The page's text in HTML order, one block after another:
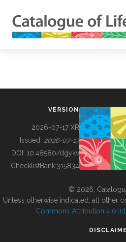
BUILDING COL
VERSION
2026-07-17 XR
Issued: 2026-07-17
DOI: 10.48580/dgykv
ChecklistBank:315834
© 2026,
Unless otherwise indicated, all other
Commons Attribution 4.0